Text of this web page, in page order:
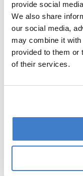
provide social
We also share
our social media,
may combine it with
provided to them or
of their services.